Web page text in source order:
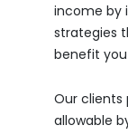
income by
strategies
benefit
Our
allowable